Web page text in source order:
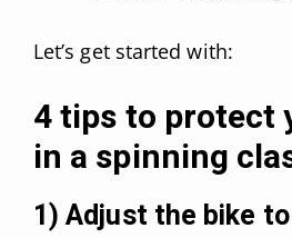
Let’s get started with:
4 tips to protect
in a spinning
1) Adjust the bike